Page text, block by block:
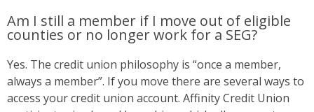
Am I still a member if I move out of eligible
counties or no longer work for a SEG?
Yes. The credit union philosophy is “once a member,
always a member”. If you move there are several ways to
access your credit union account. Affinity Credit Union